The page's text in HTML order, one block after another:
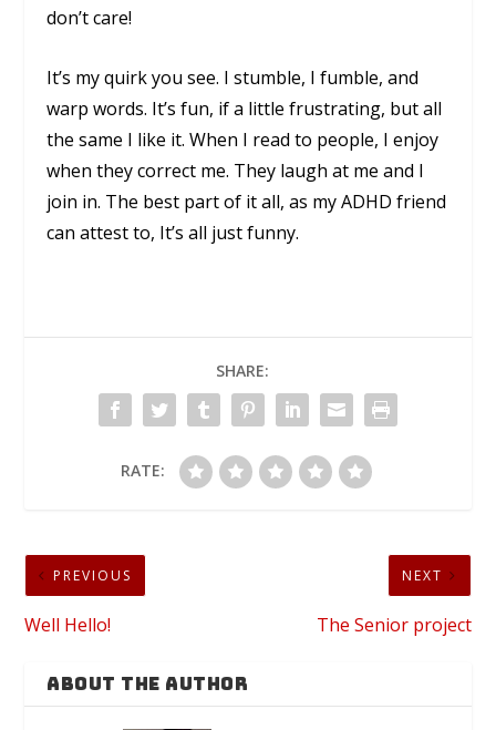
don’t care!
It’s my quirk you see. I stumble, I fumble, and
warp words. It’s fun, if a little frustrating, but all
the same I like it. When I read to people, I enjoy
when they correct me. They laugh at me and I
join in. The best part of it all, as my ADHD friend
can attest to, It’s all just funny.
SHARE:
RATE:
PREVIOUS
Well Hello!
NEXT
The Senior project
ABOUT THE AUTHOR